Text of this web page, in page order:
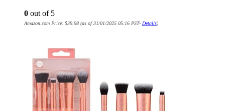
0 out of 5
Amazon.com Price: $39.98 (as of 31/01/2025 05:16 PST- Details)